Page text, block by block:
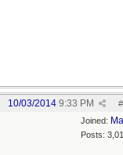
#
10/03/2014 9:33 PM
Joined:
Posts: